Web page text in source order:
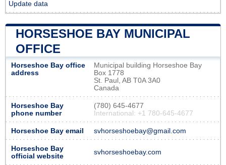
Update data
HORSESHOE BAY MUNICIPAL
OFFICE
Horseshoe Bay office
address
Municipal building Horseshoe Bay
Box 1778
St. Paul, AB T0A 3A0
Canada
Horseshoe Bay
phone number
(780) 645-4677
International: +1 780-645-4677
Horseshoe Bay email svhorseshoebay@gmail.com
Horseshoe Bay
official website
svhorseshoebay.com